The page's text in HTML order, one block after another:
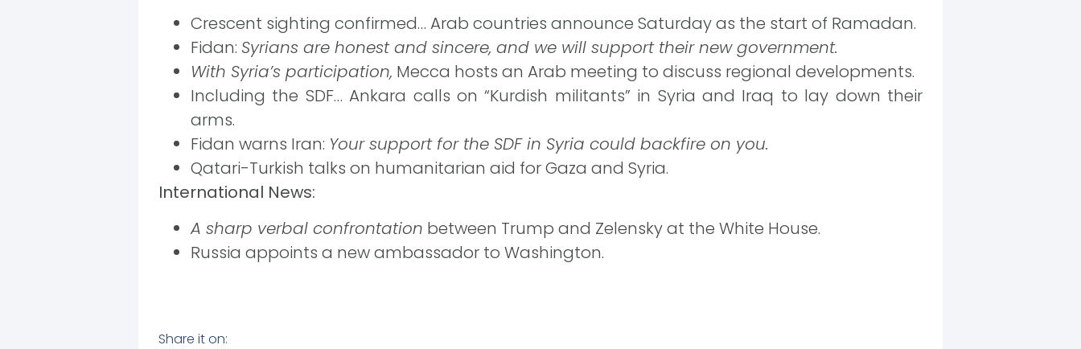
Crescent sighting confirmed… Arab countries announce Saturday as the start of Ramadan.
Fidan: Syrians are honest and sincere, and we will support their new government.
With Syria’s participation, Mecca hosts an Arab meeting to discuss regional developments.
Including the SDF… Ankara calls on “Kurdish militants” in Syria and Iraq to lay down their
arms.
Fidan warns Iran: Your support for the SDF in Syria could backfire on you.
Qatari-Turkish talks on humanitarian aid for Gaza and Syria.
International News:
A sharp verbal confrontation between Trump and Zelensky at the White House.
Russia appoints a new ambassador to Washington.
Share it on: